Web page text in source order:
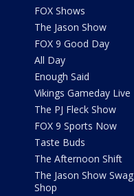
FOX Shows
The Jason Show
FOX 9 Good Day
All Day
Enough Said
Vikings Gameday Live
The PJ Fleck Show
FOX 9 Sports Now
Taste Buds
The Afternoon Shift
The Jason Show Swag
Shop